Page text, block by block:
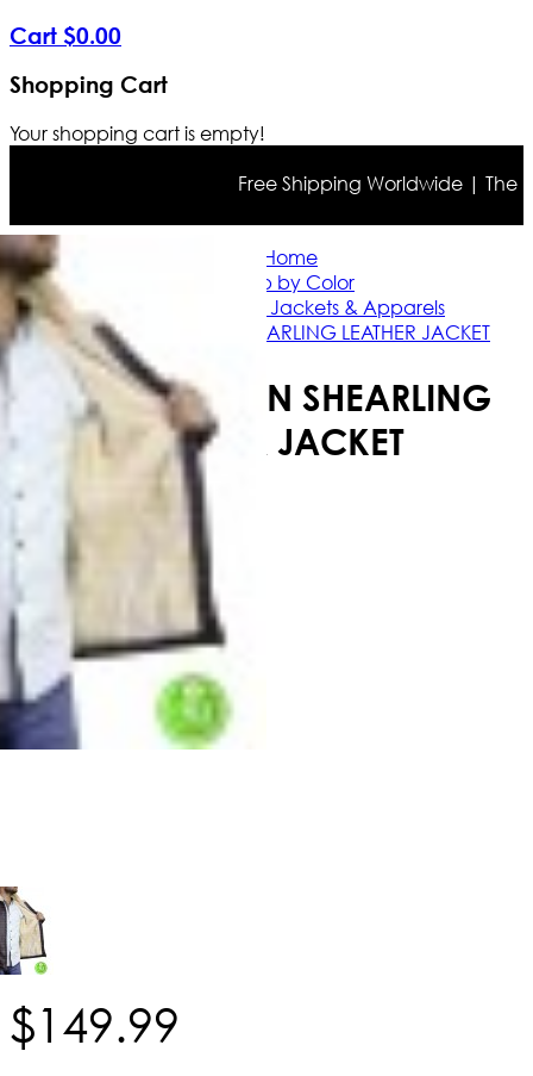
Cart $0.00
Shopping Cart
Your shopping cart is empty!
Free Shipping Worldwide | The
Home
Shop by Color
Brown Leather Jackets & Apparels
B3 RAF BROWN SHEARLING LEATHER JACKET
B3 RAF BROWN SHEARLING
LEATHER JACKET
$149.99